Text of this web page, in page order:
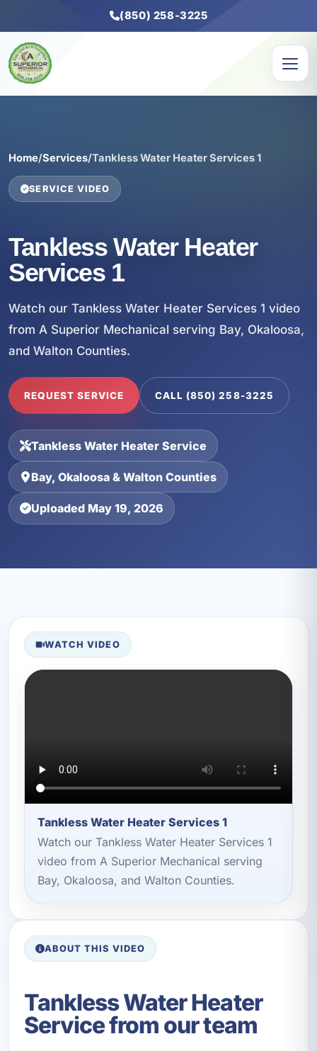
(850) 258-3225
Home/Services/Tankless Water Heater Services 1
SERVICE VIDEO
Tankless Water Heater
Services 1
Watch our Tankless Water Heater Services 1 video
from A Superior Mechanical serving Bay, Okaloosa,
and Walton Counties.
REQUEST SERVICE CALL (850) 258-3225
Tankless Water Heater Service
Bay, Okaloosa & Walton Counties
Uploaded May 19, 2026
WATCH VIDEO
Tankless Water Heater Services 1
Watch our Tankless Water Heater Services 1
video from A Superior Mechanical serving
Bay, Okaloosa, and Walton Counties.
ABOUT THIS VIDEO
Tankless Water Heater
Service from our team